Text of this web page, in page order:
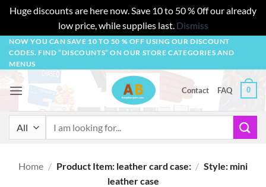
Huge discounts are here now. Save 10 to 50 % 0ff our already
low price, while supplies last. Dismiss
Skip
content
NOW YOU CAN SAVE 10 TO 50 % OFF USING OUR DISCOUNT
CODES. FIND “DISCOUNTS” ON OUR STORE CATEGORIES AND
MENUS
Contact FAQ 0
Home / Product Item: leather card case: / Style: mini
leather case